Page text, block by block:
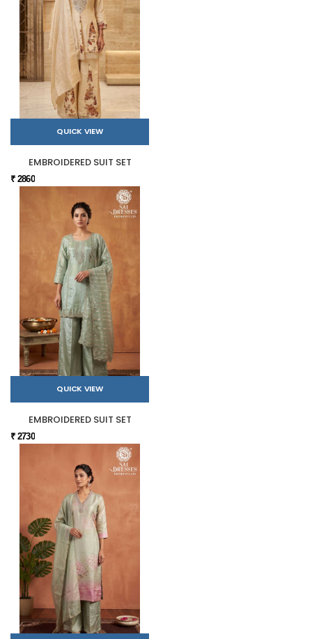
QUICK VIEW
EMBROIDERED SUIT SET
₹ 2860
QUICK VIEW
EMBROIDERED SUIT SET
₹ 2730